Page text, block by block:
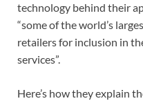
technology behind their
“some of the world’s
retailers for inclusion in
services”.
Here’s how they explain